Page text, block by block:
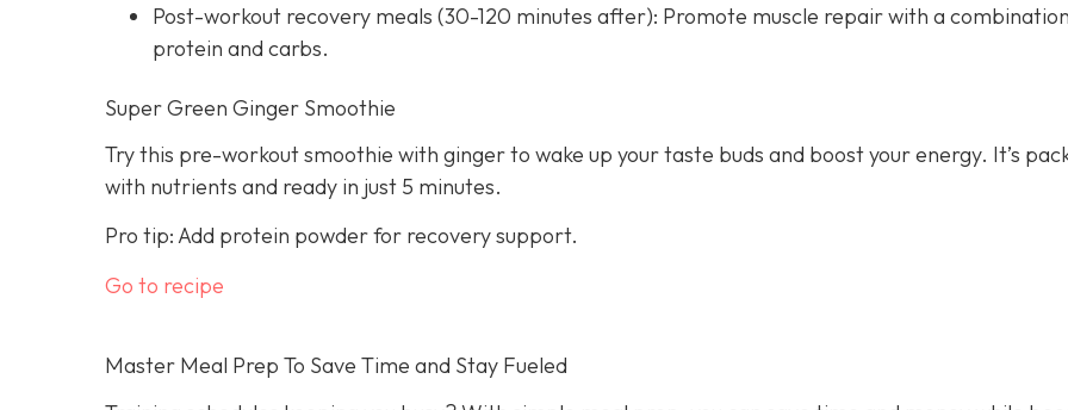
Post-workout recovery meals (30-120 minutes after): Promote muscle repair with a
protein and carbs.
Super Green Ginger Smoothie
Try this pre-workout smoothie with ginger to wake up your taste buds and boost your energy. It’s
with nutrients and ready in just 5 minutes.
Pro tip: Add protein powder for recovery support.
Go to recipe
Master Meal Prep To Save Time and Stay Fueled